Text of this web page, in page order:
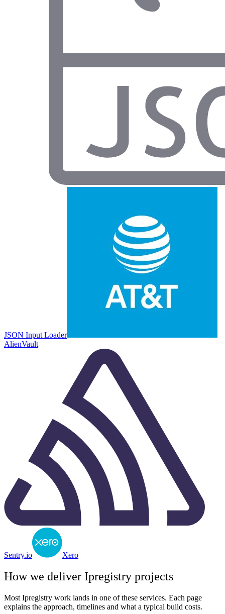
JSON Input Loader
AlienVault
Sentry.io Xero
How we deliver Ipregistry projects
Most Ipregistry work lands in one of these services. Each page
explains the approach, timelines and what a typical build costs.